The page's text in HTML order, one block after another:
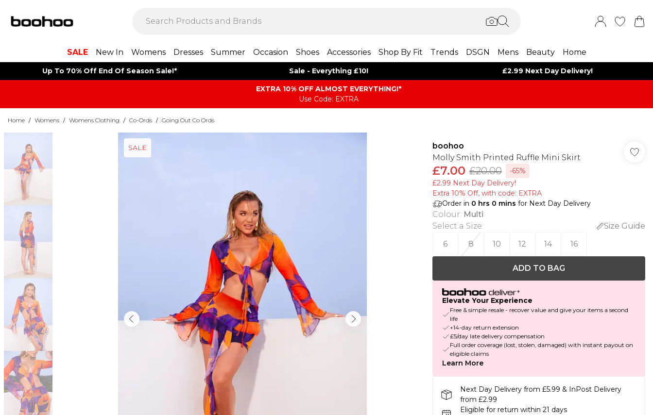
SALE New In Womens Dresses Summer Occasion Shoes Accessories Shop By Fit Trends DSGN Mens Beauty Home
Up To 70% Off End Of Season Sale!* Sale - Everything £10! £2.99 Next Day Delivery!
EXTRA 10% OFF ALMOST EVERYTHING​​​!*
Use Code: EXTRA
Home / Womens / Womens Clothing / Co-Ords / Going Out Co Ords
SALE
boohoo
Molly Smith Printed Ruffle Mini Skirt
£7.00 £20.00
-65%
£2.99 Next Day Delivery!
Extra 10% Off, with code: EXTRA
Order in 0 hrs 0 mins for Next Day Delivery
Colour: Multi
Select a Size:
Size Guide
6
8 10 12 14 16
ADD TO BAG
Elevate Your Experience
Free & simple resale - recover value and give your items a second
life
+14-day return extension
£5/day late delivery compensation
Full order coverage (lost, stolen, damaged) with instant payout on
eligible claims
Learn More
Next Day Delivery from £5.99 & InPost Delivery
from £2.99
Eligible for return within 21 days